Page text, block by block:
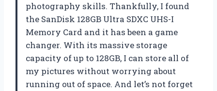
photography skills. Thankfully, I found
the SanDisk 128GB Ultra SDXC UHS-I
Memory Card and it has been a game
changer. With its massive storage
capacity of up to 128GB, I can store all of
my pictures without worrying about
running out of space. And let’s not forget